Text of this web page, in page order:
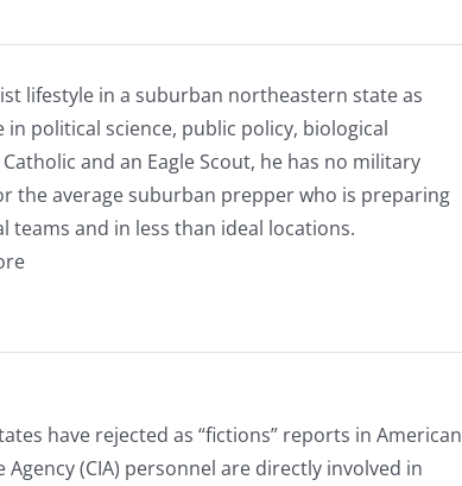
lifestyle in a suburban northeastern state as
in political science, public policy, biological
and an Eagle Scout, he has no military
the average suburban prepper who is preparing
and in less than ideal locations.
have rejected as “fictions” reports in American
(CIA) personnel are directly involved in